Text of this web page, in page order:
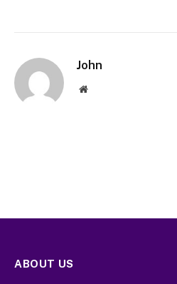
John
Website
ABOUT US